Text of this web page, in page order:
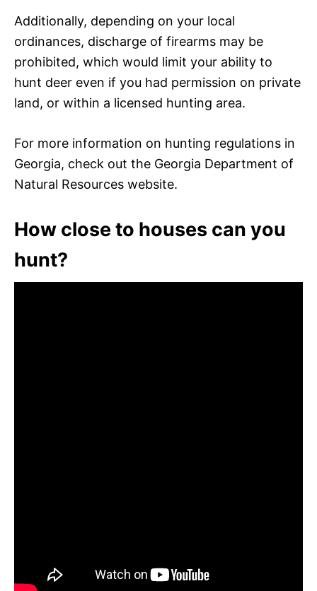
Additionally, depending on your local
ordinances, discharge of firearms may be
prohibited, which would limit your ability to
hunt deer even if you had permission on private
land, or within a licensed hunting area.
For more information on hunting regulations in
Georgia, check out the Georgia Department of
Natural Resources website.
How close to houses can you
hunt?